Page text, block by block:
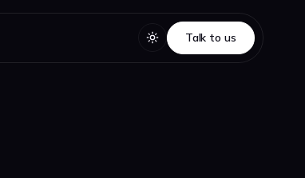
Talk to us
Talk to us